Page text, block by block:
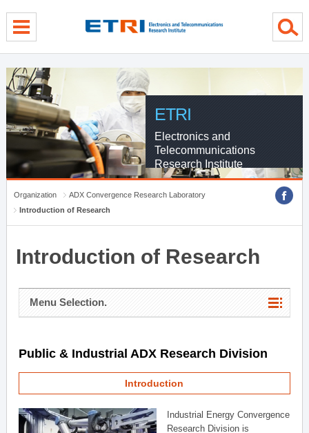
ETRI
Electronics and
Telecommunications
Research Institute
Organization
ADX Convergence Research Laboratory
Introduction of Research
Introduction of Research
Menu Selection.
Public & Industrial ADX Research Division
Introduction
Industrial Energy Convergence
Research Division is